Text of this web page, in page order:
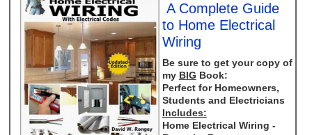
A Complete Guide
to Home Electrical
Wiring
Be sure to get your copy of
my BIG Book:
Perfect for Homeowners,
Students and Electricians
Includes:
Home Electrical Wiring -